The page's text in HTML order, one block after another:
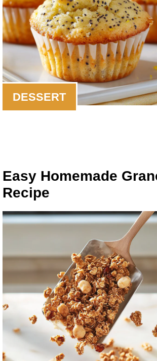
DESSERT
Easy Homemade
Recipe